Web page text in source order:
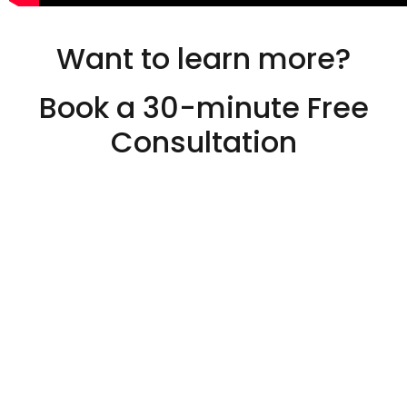
Want to learn more?
Book a 30-minute Free
Consultation